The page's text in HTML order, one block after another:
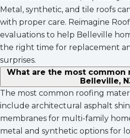
Metal, synthetic, and tile roofs
with proper care. Reimagine
evaluations to help Belleville
the right time for replacement
surprises.
What are the most common
Belleville,
The most common roofing
include architectural asphalt
membranes for multi-family
metal and synthetic options for